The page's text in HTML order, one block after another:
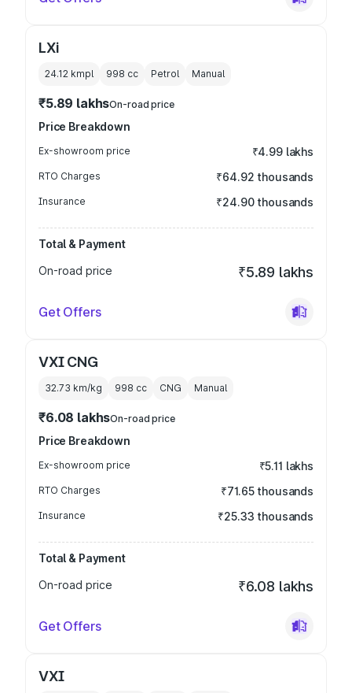
LXi
24.12 kmpl 998 cc Petrol Manual
₹5.89 lakhsOn-road price
Price Breakdown
Ex-showroom price ₹4.99 lakhs
RTO Charges ₹64.92 thousands
Insurance ₹24.90 thousands
Total & Payment
On-road price
₹5.89 lakhs
Get Offers
VXI CNG
32.73 km/kg 998 cc CNG Manual
₹6.08 lakhsOn-road price
Price Breakdown
Ex-showroom price ₹5.11 lakhs
RTO Charges ₹71.65 thousands
Insurance ₹25.33 thousands
Total & Payment
On-road price
₹6.08 lakhs
Get Offers
VXI